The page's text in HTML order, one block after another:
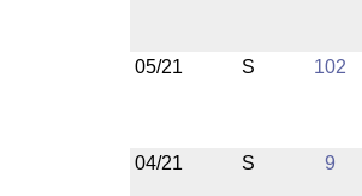
05/21 S 102
04/21 S 9